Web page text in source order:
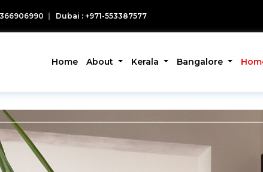
Dubai : +971-553387577
Home About Kerala Bangalore